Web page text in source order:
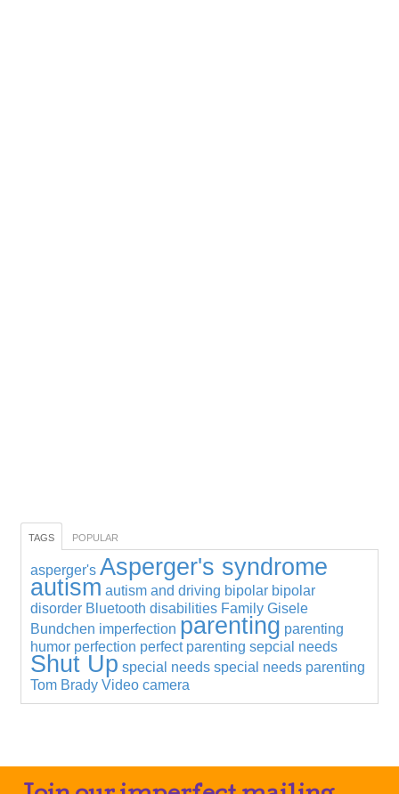
TAGS POPULAR
asperger's Asperger's syndrome
autism autism and driving bipolar bipolar
disorder Bluetooth disabilities Family Gisele
Bundchen imperfection parenting parenting
humor perfection perfect parenting sepcial needs
Shut Up special needs special needs parenting
Tom Brady Video camera